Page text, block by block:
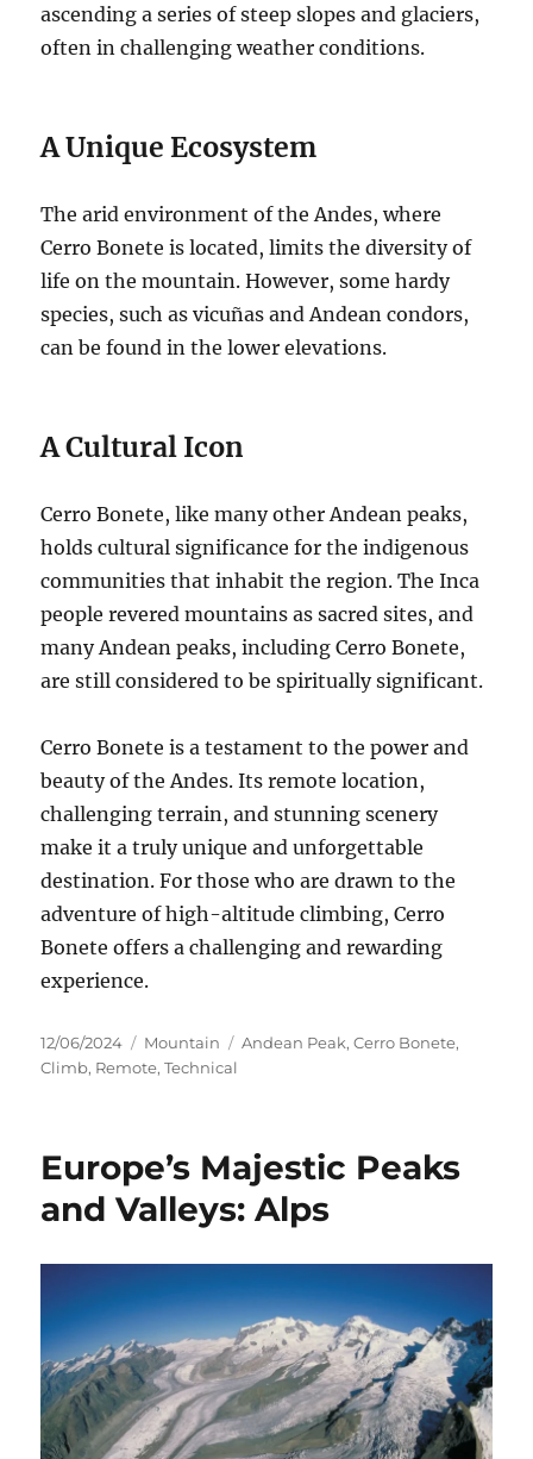
ascending a series of steep slopes and glaciers,
often in challenging weather conditions.
A Unique Ecosystem
The arid environment of the Andes, where
Cerro Bonete is located, limits the diversity of
life on the mountain. However, some hardy
species, such as vicuñas and Andean condors,
can be found in the lower elevations.
A Cultural Icon
Cerro Bonete, like many other Andean peaks,
holds cultural significance for the indigenous
communities that inhabit the region. The Inca
people revered mountains as sacred sites, and
many Andean peaks, including Cerro Bonete,
are still considered to be spiritually significant.
Cerro Bonete is a testament to the power and
beauty of the Andes. Its remote location,
challenging terrain, and stunning scenery
make it a truly unique and unforgettable
destination. For those who are drawn to the
adventure of high-altitude climbing, Cerro
Bonete offers a challenging and rewarding
experience.
Posted
on
12/06/2024 Categories
Mountain Tags
Andean Peak,Cerro Bonete,
Climb, Remote,Technical
Europe’s Majestic Peaks
and Valleys: Alps